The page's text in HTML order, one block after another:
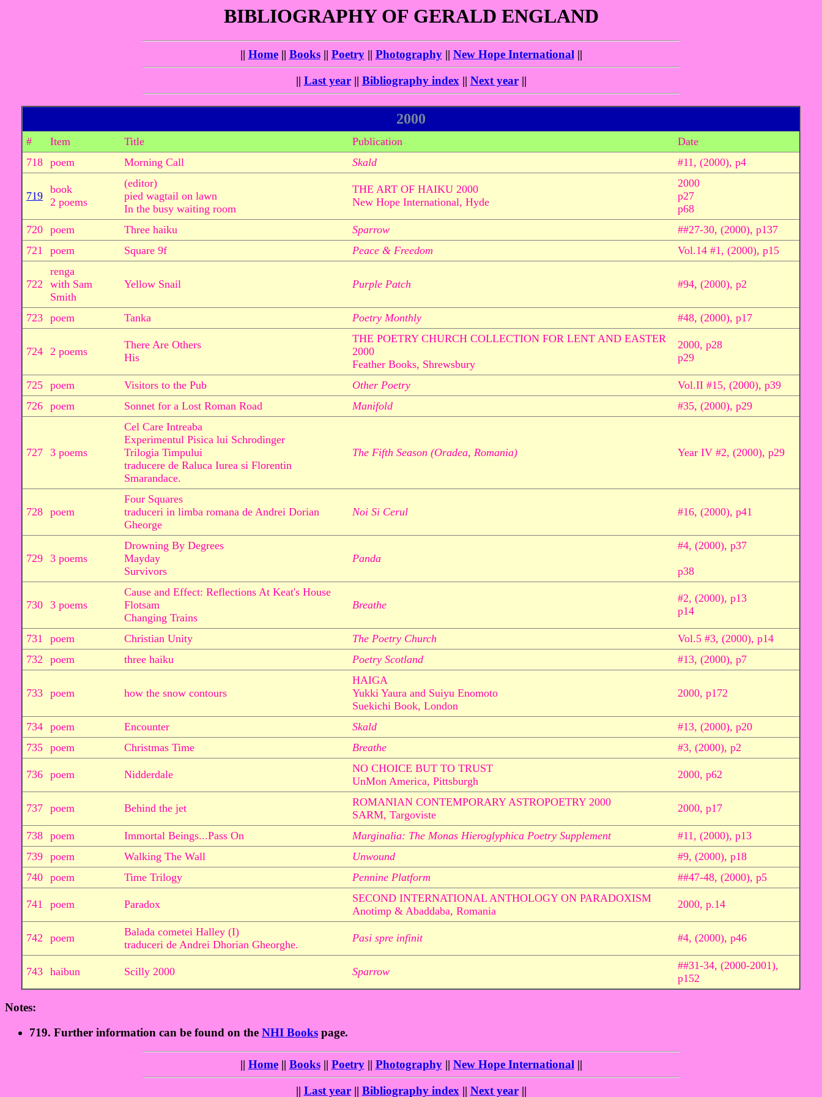
BIBLIOGRAPHY OF GERALD ENGLAND
|| Home|| Books|| Poetry|| Photography|| New Hope International ||
|| Last year|| Bibliography index || Next year||
2000
# Item Title Publication
Date
718 poem Morning Call Skald #11, (2000), p4
719
book
2 poems
(editor)
pied wagtail on lawn
In the busy waiting room
THE ART OF HAIKU 2000
New Hope International, Hyde
2000
p27
p68
720 poem Three haiku Sparrow
##27-30, (2000), p137
721
poem Square 9f Peace & Freedom Vol.14 #1, (2000), p15
722
renga
with Sam
Smith
Yellow Snail Purple Patch #94, (2000), p2
723 poem Tanka Poetry Monthly #48, (2000), p17
724 2 poems
There Are Others
His
THE POETRY CHURCH COLLECTION FOR LENT AND EASTER
2000
Feather Books, Shrewsbury
2000, p28
p29
725 poem Visitors to the Pub Other Poetry
Vol.II #15, (2000), p39
726 poem Sonnet for a Lost Roman Road Manifold #35, (2000), p29
727 3 poems
Cel Care Intreaba
Experimentul Pisica lui Schrodinger
Trilogia Timpului
traducere de Raluca Iurea si Florentin
Smarandace.
The Fifth Season (Oradea, Romania) Year IV #2, (2000), p29
728 poem
Four Squares
traduceri in limba romana de Andrei Dorian
Gheorge
Noi Si Cerul #16, (2000), p41
729 3 poems
Drowning By Degrees
Mayday
Survivors
Panda
#4, (2000), p37
p38
730 3 poems
Cause and Effect: Reflections At Keat's House
Flotsam
Changing Trains
Breathe
#2, (2000), p13
p14
731 poem Christian Unity The Poetry Church
Vol.5 #3, (2000), p14
732
poem three haiku Poetry Scotland #13, (2000), p7
733 poem how the snow contours
HAIGA
Yukki Yaura and Suiyu Enomoto
Suekichi Book, London
2000, p172
734 poem Encounter Skald
#13, (2000), p20
735 poem Christmas Time Breathe #3, (2000), p2
736 poem Nidderdale
NO CHOICE BUT TO TRUST
UnMon America, Pittsburgh
2000, p62
737 poem Behind the jet
ROMANIAN CONTEMPORARY ASTROPOETRY 2000
SARM, Targoviste
2000, p17
738 poem Immortal Beings...Pass On Marginalia: The Monas Hieroglyphica Poetry Supplement
#11, (2000), p13
739 poem Walking The Wall Unwound
#9, (2000), p18
740 poem Time Trilogy Pennine Platform ##47-48, (2000), p5
741 poem Paradox
SECOND INTERNATIONAL ANTHOLOGY ON PARADOXISM
Anotimp & Abaddaba, Romania
2000, p.14
742 poem
Balada cometei Halley (I)
traduceri de Andrei Dhorian Gheorghe.
Pasi spre infinit #4, (2000), p46
743 haibun Scilly 2000 Sparrow
##31-34, (2000-2001),
p152
Notes:
719. Further information can be found on the NHI Books page.
|| Home|| Books|| Poetry|| Photography|| New Hope International ||
|| Last year|| Bibliography index || Next year||